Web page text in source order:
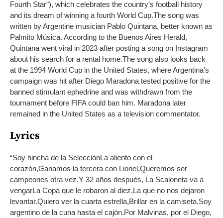
Fourth Star”), which celebrates the country’s football history
and its dream of winning a fourth World Cup.The song was
written by Argentine musician Pablo Quintana, better known as
Palmito Música. According to the Buenos Aires Herald,
Quintana went viral in 2023 after posting a song on Instagram
about his search for a rental home.The song also looks back
at the 1994 World Cup in the United States, where Argentina’s
campaign was hit after Diego Maradona tested positive for the
banned stimulant ephedrine and was withdrawn from the
tournament before FIFA could ban him. Maradona later
remained in the United States as a television commentator.
Lyrics
“Soy hincha de la SelecciónLa aliento con el
corazón,Ganamos la tercera con Lionel,Queremos ser
campeones otra vez.Y 32 años después, La Scaloneta va a
vengarLa Copa que le robaron al diez,La que no nos dejaron
levantar.Quiero ver la cuarta estrella,Brillar en la camiseta.Soy
argentino de la cuna hasta el cajón.Por Malvinas, por el Diego,